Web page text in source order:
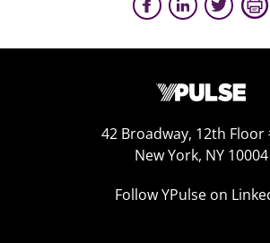
42 Broadway, 12th Floor
New York, NY 10004
Follow YPulse on